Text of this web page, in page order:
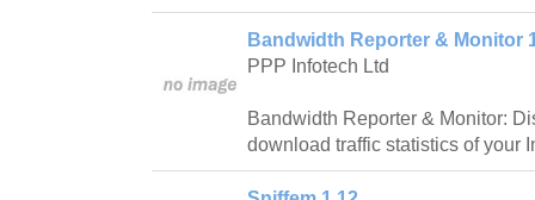
Bandwidth Reporter & Monitor
PPP Infotech Ltd
Bandwidth Reporter & Monitor:
download traffic statistics of your